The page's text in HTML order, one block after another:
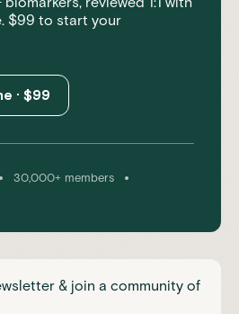
$99 to start your
· $99
• 30,000+ members •
& join a community of